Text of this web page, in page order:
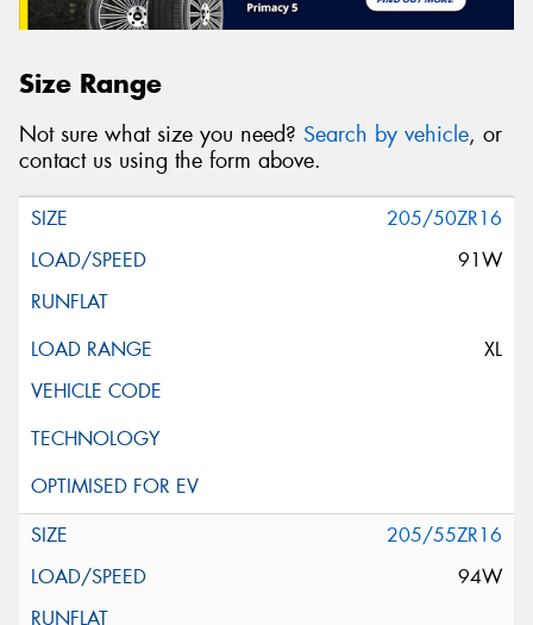
Size Range
Not sure what size you need? Search by vehicle, or
contact us using the form above.
205/50ZR16
91W
XL
205/55ZR16
94W